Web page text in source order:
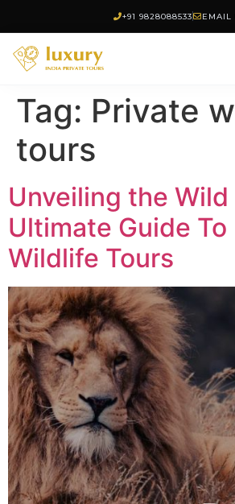
+91 9828088533 EMAIL
Tag: Private
tours
Unveiling the
Ultimate Guide To
Wildlife Tours